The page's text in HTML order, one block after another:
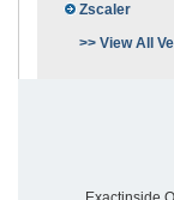
Zscaler
>> View All